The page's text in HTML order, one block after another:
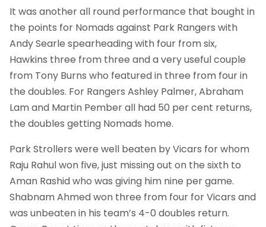
It was another all round performance that bought in
the points for Nomads against Park Rangers with
Andy Searle spearheading with four from six,
Hawkins three from three and a very useful couple
from Tony Burns who featured in three from four in
the doubles. For Rangers Ashley Palmer, Abraham
Lam and Martin Pember all had 50 per cent returns,
the doubles getting Nomads home.
Park Strollers were well beaten by Vicars for whom
Raju Rahul won five, just missing out on the sixth to
Aman Rashid who was giving him nine per game.
Shabnam Ahmed won three from four for Vicars and
was unbeaten in his team’s 4-0 doubles return.